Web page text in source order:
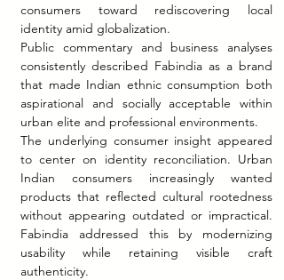
consumers toward rediscovering local
identity amid globalization.
Public commentary and business analyses
consistently described Fabindia as a brand
that made Indian ethnic consumption both
aspirational and socially acceptable within
urban elite and professional environments.
The underlying consumer insight appeared
to center on identity reconciliation. Urban
Indian consumers increasingly wanted
products that reflected cultural rootedness
without appearing outdated or impractical.
Fabindia addressed this by modernizing
usability while retaining visible craft
authenticity.